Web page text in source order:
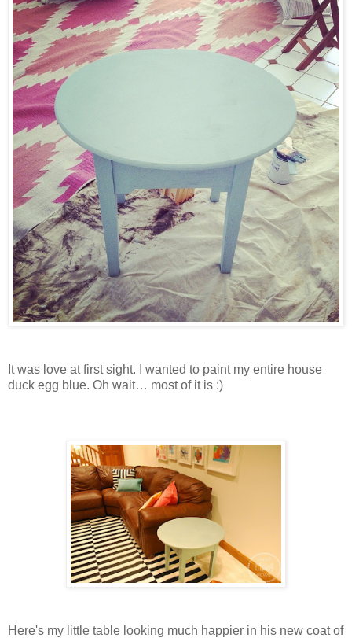
It was love at first sight. I wanted to paint my entire house
duck egg blue. Oh wait… most of it is :)
Here's my little table looking much happier in his new coat of